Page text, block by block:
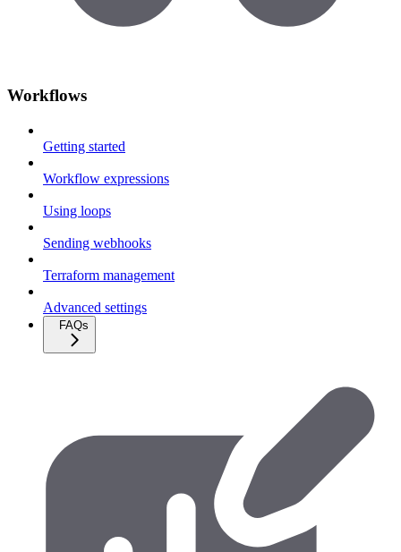
Workflows
Getting started
Workflow expressions
Using loops
Sending webhooks
Terraform management
Advanced settings
FAQs